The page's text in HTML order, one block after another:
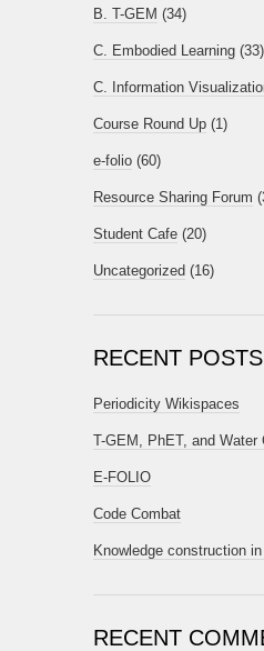
B. T-GEM (34)
C. Embodied Learning (33)
C. Information
Course Round Up (1)
e-folio (60)
Resource Sharing Forum
Student Cafe (20)
Uncategorized (16)
RECENT POSTS
Periodicity Wikispaces
T-GEM, PhET, and Water
E-FOLIO
Code Combat
Knowledge construction
RECENT